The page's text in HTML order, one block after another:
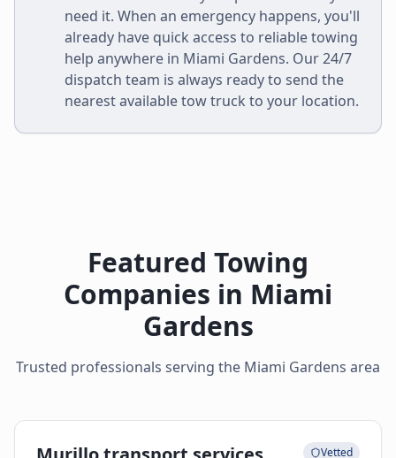
need it. When an emergency happens, you'll
already have quick access to reliable towing
help anywhere in Miami Gardens. Our 24/7
dispatch team is always ready to send the
nearest available tow truck to your location.
Featured Towing
Companies in Miami
Gardens
Trusted professionals serving the Miami Gardens area
Vetted